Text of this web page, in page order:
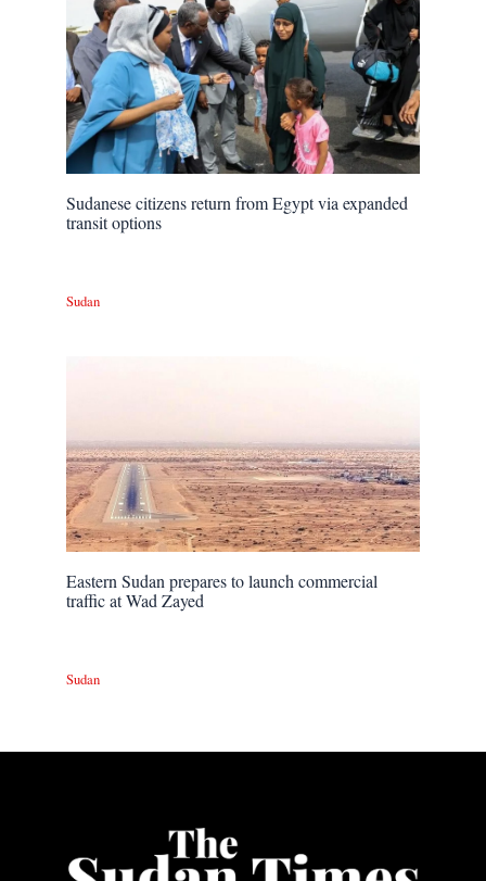
Sudanese citizens return from Egypt via expanded
transit options
Sudan
Eastern Sudan prepares to launch commercial
traffic at Wad Zayed
Sudan